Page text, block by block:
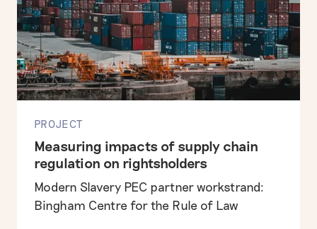
PROJECT
Measuring impacts of supply chain
regulation on rightsholders
Modern Slavery PEC partner workstrand:
Bingham Centre for the Rule of Law